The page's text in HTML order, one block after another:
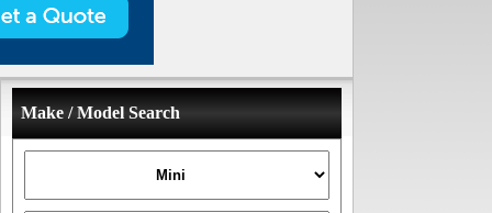
Make / Model Search